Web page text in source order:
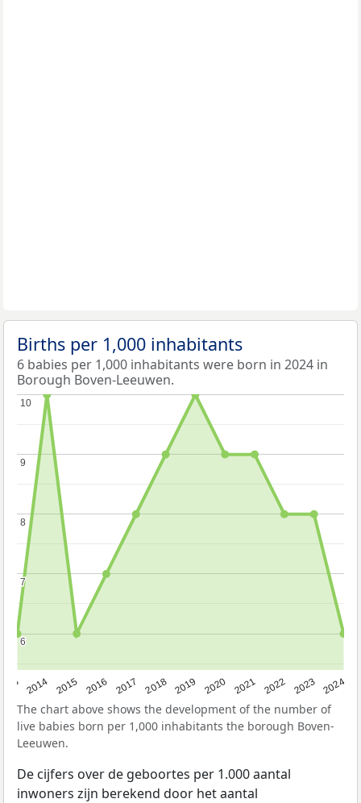
Births per 1,000 inhabitants
6 babies per 1,000 inhabitants were born in 2024 in
Borough Boven-Leeuwen.
2014 2015 2016 2017 2018 2019 2020 2021 2022 2023 2024
6
6
7
7
8
8
9
9
10
10
The chart above shows the development of the number of
live babies born per 1,000 inhabitants the borough Boven-
Leeuwen.
De cijfers over de geboortes per 1.000 aantal
inwoners zijn berekend door het aantal